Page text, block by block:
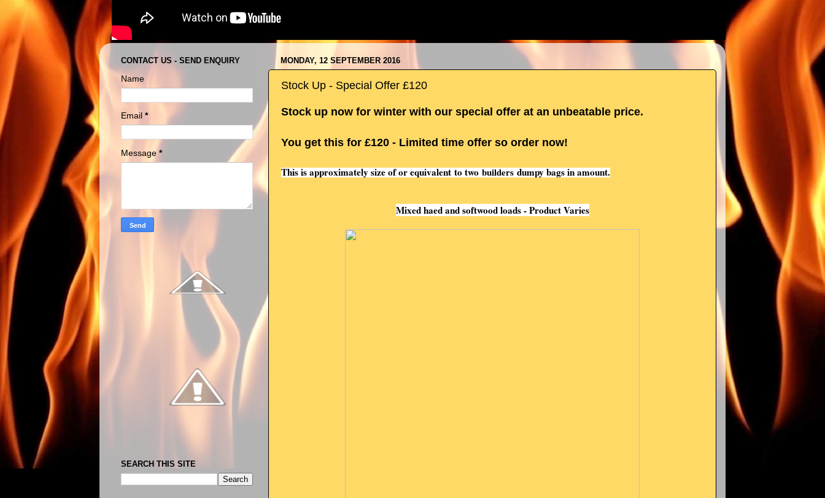
MONDAY, 12 SEPTEMBER 2016
Stock Up - Special Offer £120
Stock up now for winter with our special offer at an unbeatable price.
You get this for £120 - Limited time offer so order now!
This is approximately size of or equivalent to twobuildersdumpy bags in amount.
Mixed haed and softwood loads - Product Varies
CONTACT US - SEND ENQUIRY
Name
Email *
Message *
SEARCH THIS SITE